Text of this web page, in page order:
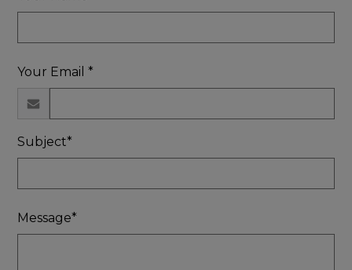
Your Email *
Subject*
Message*